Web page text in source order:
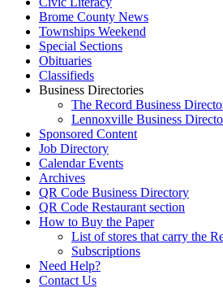
Brome County News
Townships Weekend
Special Sections
Obituaries
Classifieds
Business Directories
The Record Business
Lennoxville Business
Sponsored Content
Job Directory
Calendar Events
Archives
QR Code Business Directory
QR Code Restaurant section
How to Buy the Paper
List of stores that carry the
Subscriptions
Need Help?
Contact Us